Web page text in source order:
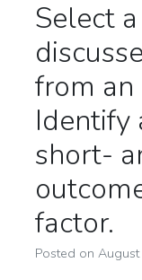
Select
from an
Identify
short-
factor.
Posted on